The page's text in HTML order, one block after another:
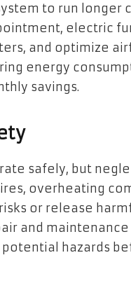
to run longer
electric
and optimize
energy
savings.
safely, but
overheating
or release
and
hazards